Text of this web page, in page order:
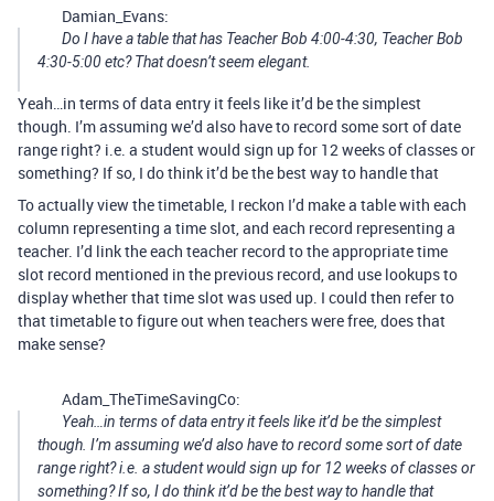
Damian_Evans:
Do I have a table that has Teacher Bob 4:00-4:30, Teacher Bob
4:30-5:00 etc? That doesn’t seem elegant.
Yeah…in terms of data entry it feels like it’d be the simplest
though. I’m assuming we’d also have to record some sort of date
range right? i.e. a student would sign up for 12 weeks of classes or
something? If so, I do think it’d be the best way to handle that
To actually view the timetable, I reckon I’d make a table with each
column representing a time slot, and each record representing a
teacher. I’d link the each teacher record to the appropriate time
slot record mentioned in the previous record, and use lookups to
display whether that time slot was used up. I could then refer to
that timetable to figure out when teachers were free, does that
make sense?
Adam_TheTimeSavingCo:
Yeah…in terms of data entry it feels like it’d be the simplest
though. I’m assuming we’d also have to record some sort of date
range right? i.e. a student would sign up for 12 weeks of classes or
something? If so, I do think it’d be the best way to handle that